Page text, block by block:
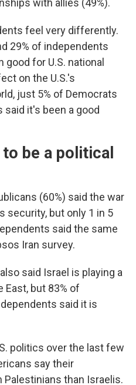
with allies (49%).
feel very differently.
29% of independents
for U.S. national
on the U.S.'s
just 5% of Democrats
said it's been a good
be a political
(60%) said the war
security, but only 1 in 5
said the same
Iran survey.
said Israel is playing a
East, but 83% of
said it is
politics over the last few
say their
than Israelis.